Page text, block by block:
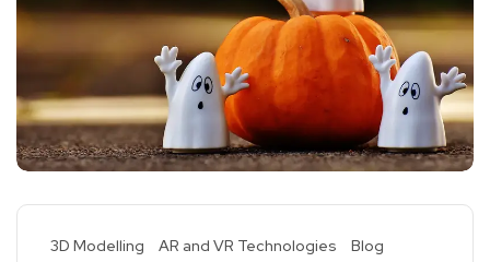
3D Modelling AR and VR Technologies
Blog